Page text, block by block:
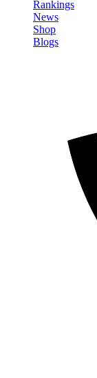
Rankings
News
Shop
Blogs